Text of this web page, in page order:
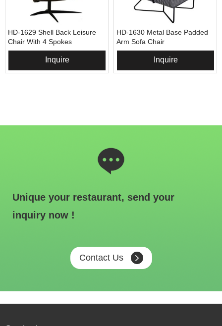
HD-1629 Shell Back Leisure
Chair With 4 Spokes
Inquire
HD-1630 Metal Base Padded
Arm Sofa Chair
Inquire
Unique your restaurant, send your
inquiry now !
Contact Us